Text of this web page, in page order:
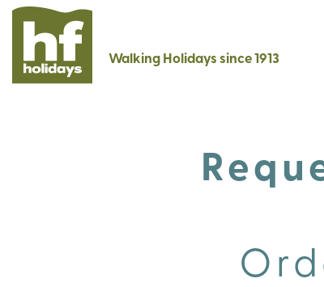
Walking Holidays since 1913